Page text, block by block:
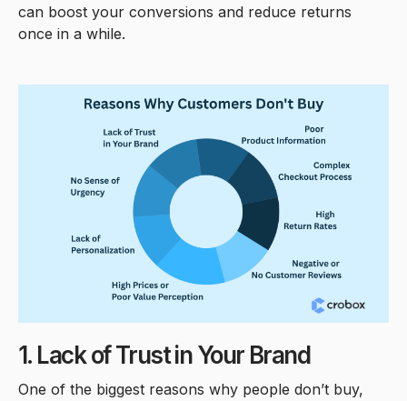
can boost your conversions and reduce returns
once in a while.
1. Lack of Trust in Your Brand
One of the biggest reasons why people don’t buy,